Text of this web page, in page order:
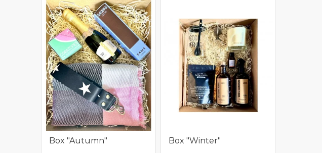
Box "Autumn" Box "Winter"